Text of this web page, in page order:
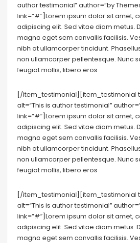
author testimonial” author=”by
link=”#”]Lorem ipsum dolor sit amet,
adipiscing elit. Sed vitae diam metus.
magna eget sem convallis facilisis.
nibh at ullamcorper tincidunt.
non ullamcorper pellentesque. Nunc
feugiat mollis, libero eros
[/item_testimonial][item_testimonial
alt=”This is author testimonial”
link=”#”]Lorem ipsum dolor sit amet,
adipiscing elit. Sed vitae diam metus.
magna eget sem convallis facilisis.
nibh at ullamcorper tincidunt.
non ullamcorper pellentesque. Nunc
feugiat mollis, libero eros
[/item_testimonial][item_testimonial
alt=”This is author testimonial”
link=”#”]Lorem ipsum dolor sit amet,
adipiscing elit. Sed vitae diam metus.
magna eget sem convallis facilisis.